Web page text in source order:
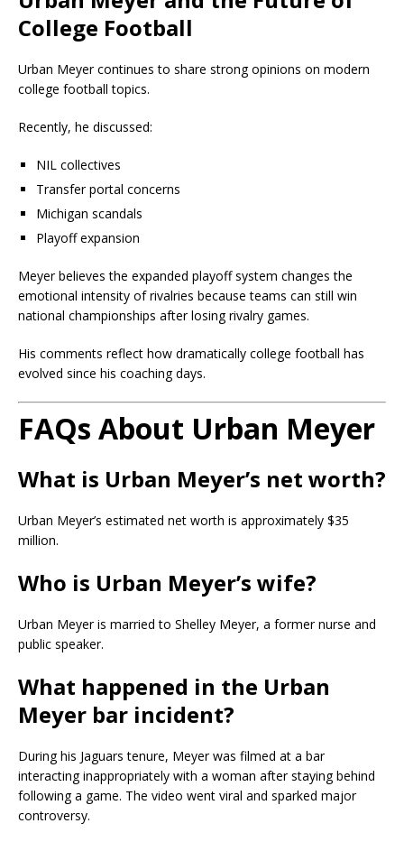
College Football
Urban Meyer continues to share strong opinions on modern
college football topics.
Recently, he discussed:
NIL collectives
Transfer portal concerns
Michigan scandals
Playoff expansion
Meyer believes the expanded playoff system changes the
emotional intensity of rivalries because teams can still win
national championships after losing rivalry games.
His comments reflect how dramatically college football has
evolved since his coaching days.
FAQs About Urban Meyer
What is Urban Meyer’s net worth?
Urban Meyer’s estimated net worth is approximately $35
million.
Who is Urban Meyer’s wife?
Urban Meyer is married to Shelley Meyer, a former nurse and
public speaker.
What happened in the Urban
Meyer bar incident?
During his Jaguars tenure, Meyer was filmed at a bar
interacting inappropriately with a woman after staying behind
following a game. The video went viral and sparked major
controversy.